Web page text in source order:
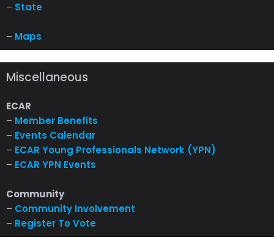
– State
– Maps
Miscellaneous
ECAR
– Member Benefits
– Events Calendar
– ECAR Young Professionals Network (YPN)
– ECAR YPN Events
Community
– Community Involvement
– Register To Vote